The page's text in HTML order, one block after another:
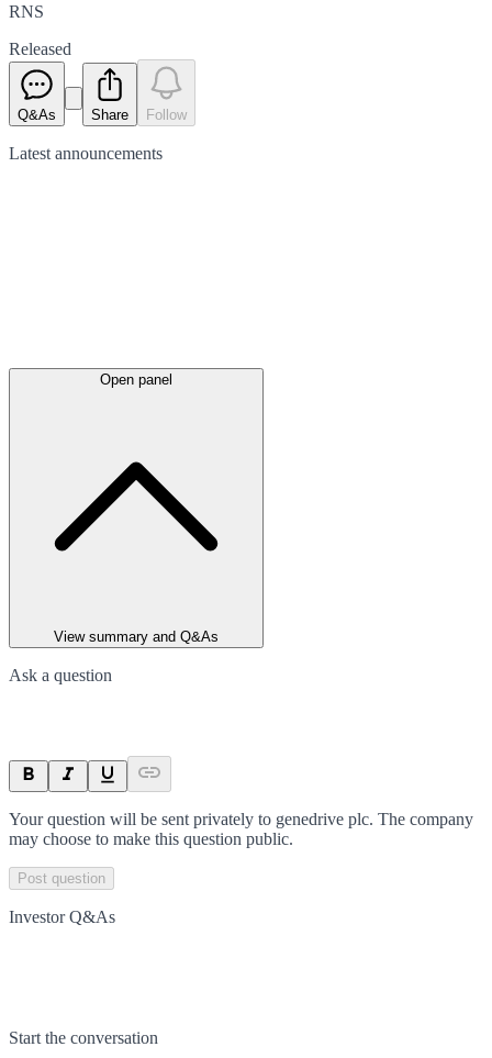
RNS
Released
Q&As Share Follow
Latest announcements
Open panel
View summary and Q&As
Ask a question
Your question will be sent privately to genedrive plc. The company
may choose to make this question public.
Post question
Investor Q&As
Start the conversation